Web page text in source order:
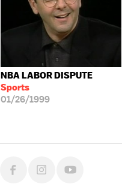
NBA LABOR DISPUTE
Sports
01/26/1999